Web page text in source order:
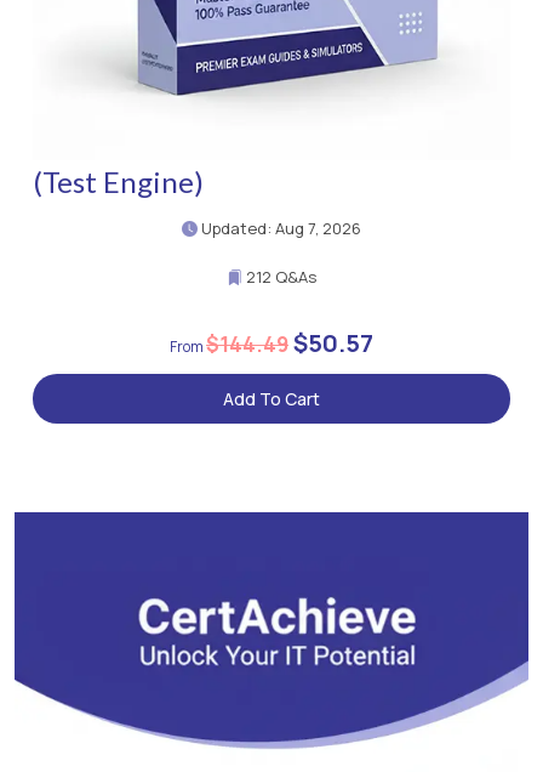
(Test Engine)
Updated: Aug 7, 2026
212 Q&As
$144.49$50.57
Add To Cart